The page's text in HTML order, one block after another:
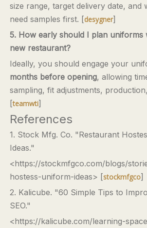
size range, target delivery date, and
need samples first. [desygner]
5. How early should I plan uniforms
new restaurant?
Ideally, you should engage your
months before opening, allowing
sampling, fit adjustments,
[teamwti]
References
1. Stock Mfg. Co. "Restaurant
Ideas."
<https://stockmfgco.com/blogs/
hostess-uniform-ideas> [stockmfgco]
2. Kalicube. "60 Simple Tips to
SEO."
<https://kalicube.com/learning-